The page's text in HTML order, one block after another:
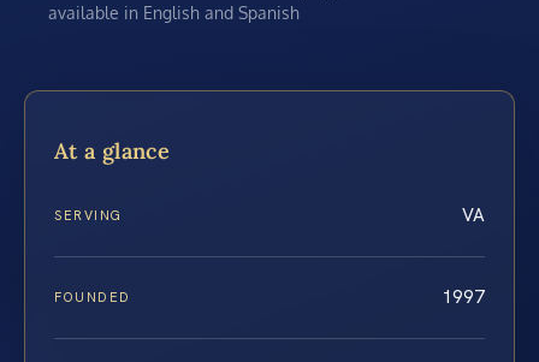
available in English and Spanish
At a glance
SERVING VA
FOUNDED 1997